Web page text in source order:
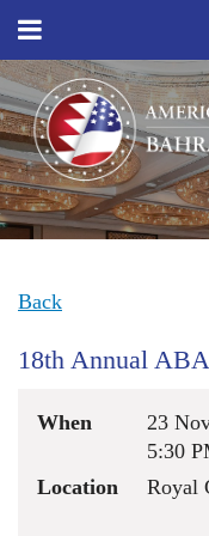
Back
18th Annual
When
23
5:30
Location
Royal